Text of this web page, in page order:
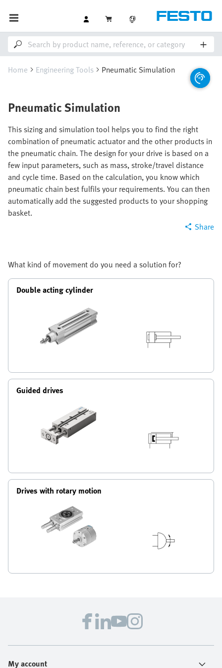
Home Engineering Tools Pneumatic Simulation
Pneumatic Simulation
This sizing and simulation tool helps you to find the right
combination of pneumatic actuator and the other products in
the pneumatic chain. The design for your drive is based on a
few input parameters, such as mass, stroke/travel distance
and cycle time. Based on the calculation, you know which
pneumatic chain best fulfils your requirements. You can then
automatically add the suggested products to your shopping
basket.
Share
What kind of movement do you need a solution for?
Double acting cylinder
Guided drives
Drives with rotary motion
My account